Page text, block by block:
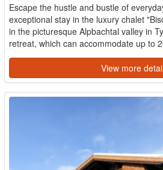
Escape the hustle and bustle of
exceptional stay in the luxury chalet
in the picturesque Alpbachtal valley in
retreat, which can accommodate up to
View more